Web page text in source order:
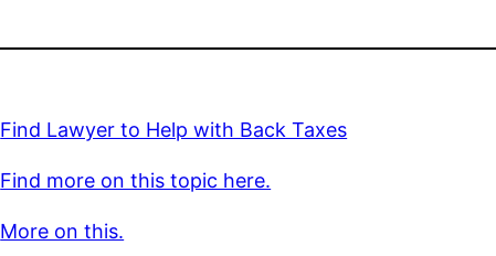
Find Lawyer to Help with Back Taxes
Find more on this topic here.
More on this.